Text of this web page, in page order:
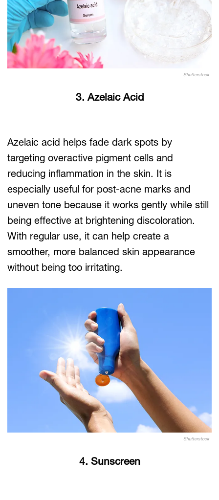
Shutterstock
3. Azelaic Acid
Azelaic acid helps fade dark spots by
targeting overactive pigment cells and
reducing inflammation in the skin. It is
especially useful for post-acne marks and
uneven tone because it works gently while still
being effective at brightening discoloration.
With regular use, it can help create a
smoother, more balanced skin appearance
without being too irritating.
Shutterstock
4. Sunscreen